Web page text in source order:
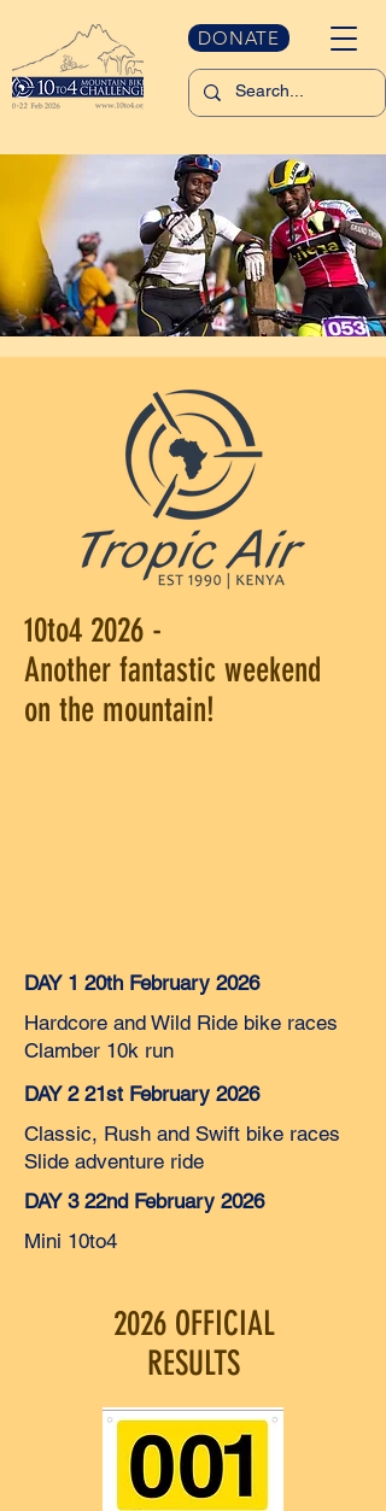
DONATE
10to4 2026 -
Another fantastic weekend
on the mountain!
DAY 1 20th February 2026
Hardcore and Wild Ride bike races
Clamber 10k run
DAY 2 21st February 2026
Classic, Rush and Swift bike races
Slide adventure ride
DAY 3 22nd February 2026
Mini 10to4
2026 OFFICIAL
RESULTS